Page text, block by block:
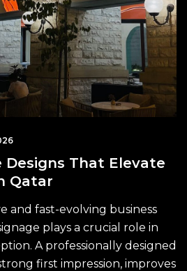
Designs That Elevate
Qatar
and fast-evolving business
plays a crucial role in
A professionally designed
first impression, improves